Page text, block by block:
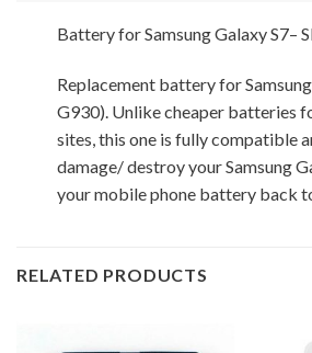
Battery for Samsung Galaxy S7–
Replacement battery for
G930). Unlike cheaper batteries
sites, this one is fully compatible
damage/ destroy your Samsung
your mobile phone battery back
RELATED PRODUCTS